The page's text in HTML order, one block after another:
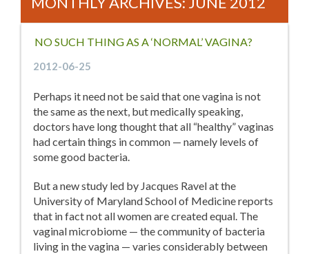
NO SUCH THING AS A ‘NORMAL’ VAGINA?
2012-06-25
Perhaps it need not be said that one vagina is not
the same as the next, but medically speaking,
doctors have long thought that all “healthy” vaginas
had certain things in common — namely levels of
some good bacteria.
But a new study led by Jacques Ravel at the
University of Maryland School of Medicine reports
that in fact not all women are created equal. The
vaginal microbiome — the community of bacteria
living in the vagina — varies considerably between